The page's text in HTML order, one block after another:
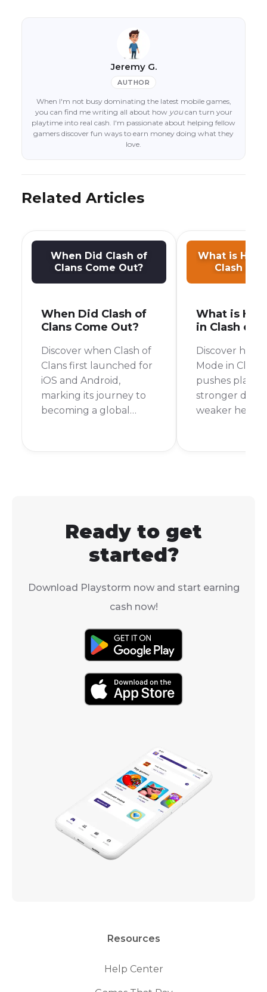
Jeremy G.
AUTHOR
When I'm not busy dominating the latest mobile games,
you can find me writing all about how youcan turn your
playtime into real cash. I'm passionate about helping fellow
gamers discover fun ways to earn money doing what they
love.
Related Articles
When Did Clash of
Clans Come Out?
When Did Clash of
Clans Come Out?
Discover when Clash of
Clans first launched for
iOS and Android,
marking its journey to
becoming a global
What is
Clash of
What is
in Clash of
Discover how
Mode in Clash
pushes player
stronger
weaker
Ready to get
started?
Download Playstorm now and start earning
cash now!
Resources
Help Center